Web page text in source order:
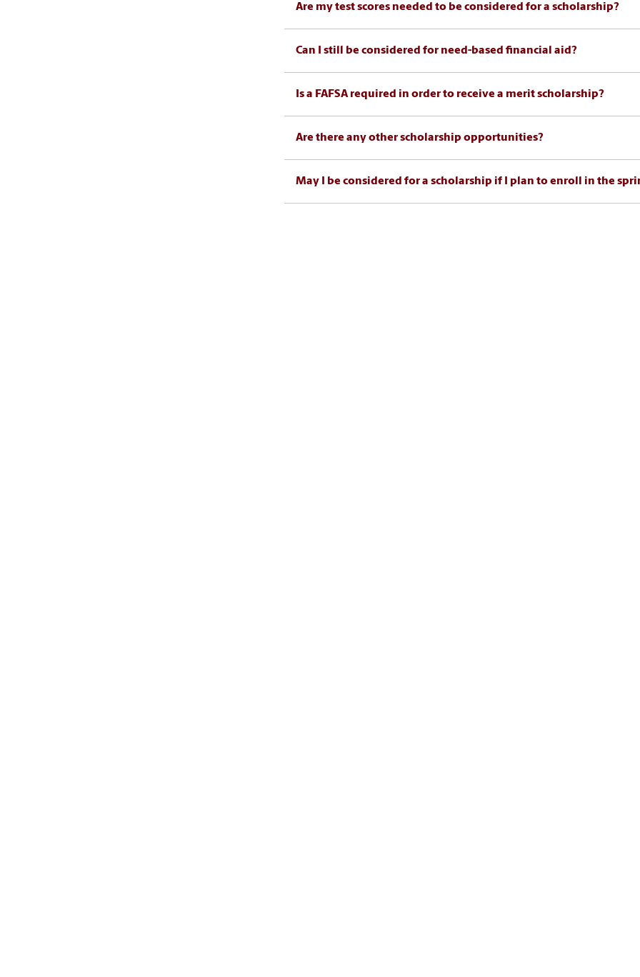
Are my test scores needed to be considered for a scholarship?
Can I still be considered for need-based financial aid?
Is a FAFSA required in order to receive a merit scholarship?
Are there any other scholarship opportunities?
May I be considered for a scholarship if I plan to enroll in the